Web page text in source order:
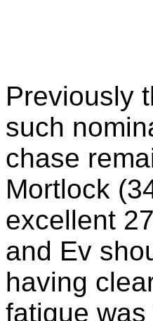
Previously
such
chase
Mortlock
excellent
and Ev
having
fatigue